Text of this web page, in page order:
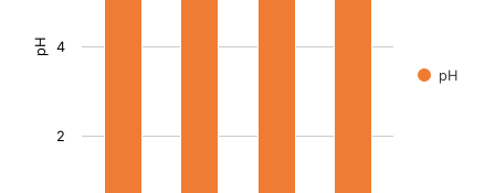
pH
pH
2
4